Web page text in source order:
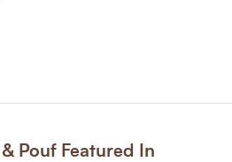
Pouf Featured In